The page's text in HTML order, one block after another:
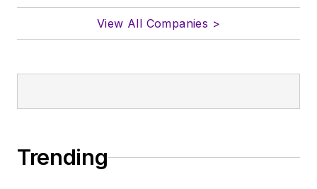
View All Companies >
Trending